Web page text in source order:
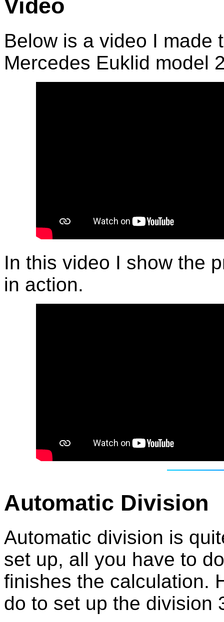
Video
Below is a video I made
Mercedes Euklid model
In this video I show the
in action.
Automatic Division
Automatic division is
set up, all you have to
finishes the calculation.
do to set up the division